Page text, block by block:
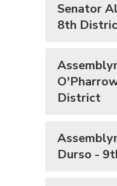
Senator
8th
District
Durso -